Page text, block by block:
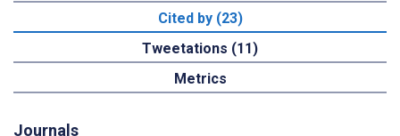
Cited by (23)
Tweetations (11)
Metrics
Journals